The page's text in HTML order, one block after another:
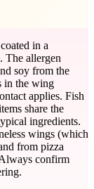
in a
The allergen
soy from the
in the wing
applies. Fish
share the
ingredients.
wings (which
from pizza
confirm